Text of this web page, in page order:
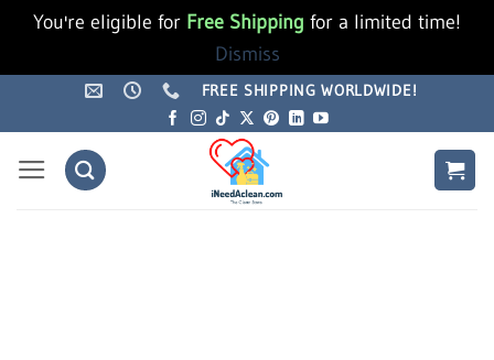
You're eligible for Free Shipping for a limited time!
Dismiss
FREE SHIPPING WORLDWIDE!